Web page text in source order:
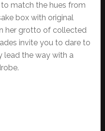
match the hues from
box with original
her grotto of collected
invite you to dare to
lead the way with a